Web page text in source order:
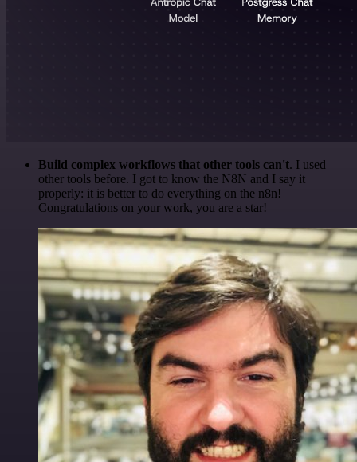
Build complex workflows that other tools can't. I used
other tools before. I got to know the N8N and I say it
properly: it is better to do everything on the n8n!
Congratulations on your work, you are a star!